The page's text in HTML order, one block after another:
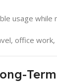
usage while
office work,